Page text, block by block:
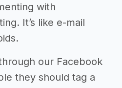
with
It’s like e-mail
our Facebook
they should tag a